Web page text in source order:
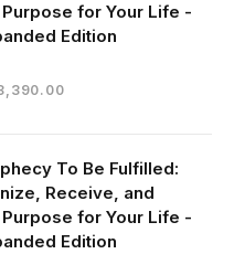
Purpose for Your Life -
Edition
Current
₦28,390.00.
To Be Fulfilled:
Receive, and
Purpose for Your Life -
Edition